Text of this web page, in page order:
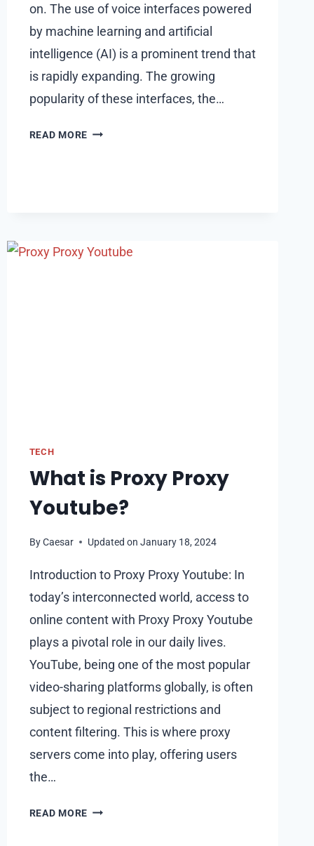
on. The use of voice interfaces powered
by machine learning and artificial
intelligence (AI) is a prominent trend that
is rapidly expanding. The growing
popularity of these interfaces, the…
READ MORE UX
INTERFACES:
TECH
What is Proxy Proxy
Youtube?
ByCaesar Updated on January 18, 2024
Introduction to Proxy Proxy Youtube: In
today’s interconnected world, access to
online content with Proxy Proxy Youtube
plays a pivotal role in our daily lives.
YouTube, being one of the most popular
video-sharing platforms globally, is often
subject to regional restrictions and
content filtering. This is where proxy
servers come into play, offering users
the…
READ MORE WHAT